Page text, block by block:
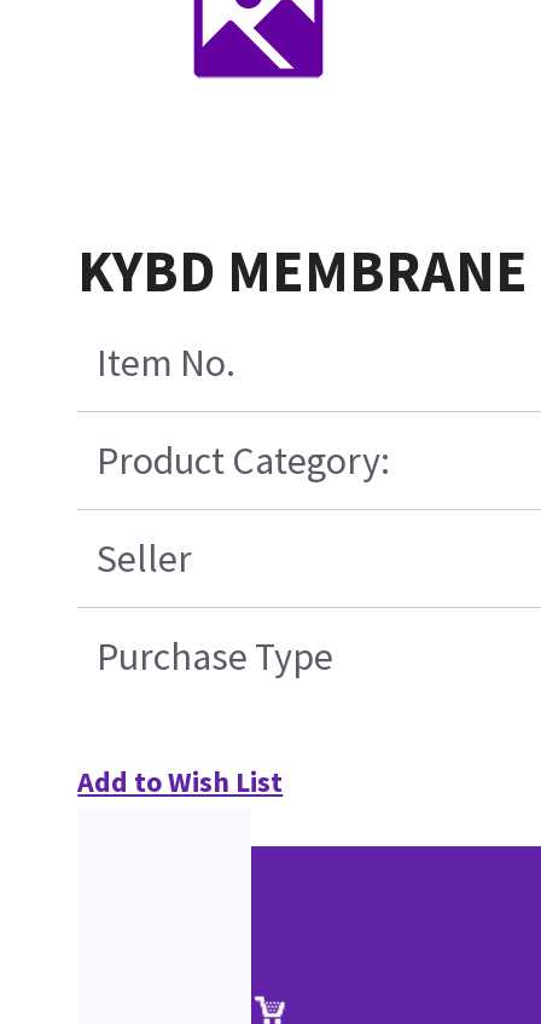
KYBD
Item No.
Product Category:
Seller
Purchase Type
Add to Wish List